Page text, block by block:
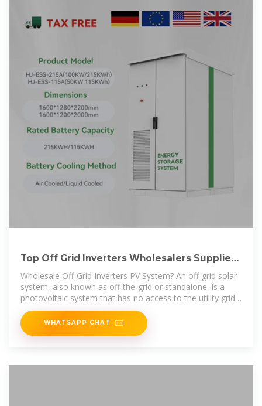
Top Off Grid Inverters Wholesalers Suppliers
in Kuwait
Wholesale Off-Grid Inverters PV System? An off-grid solar
system, also known as off-the-grid or standalone, is a
photovoltaic system that has no access to the utility grid.
For this reason, off
WHATSAPP CHAT